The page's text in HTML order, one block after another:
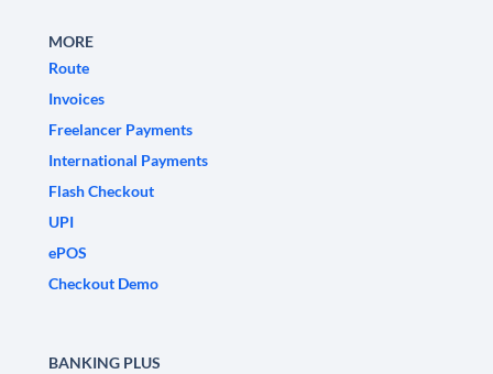
MORE
Route
Invoices
Freelancer Payments
International Payments
Flash Checkout
UPI
ePOS
Checkout Demo
BANKING PLUS